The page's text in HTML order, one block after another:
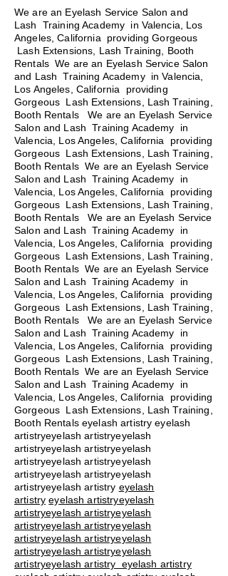
We are an Eyelash Service Salon and
Lash Training Academy in Valencia, Los
Angeles, California providing Gorgeous
Lash Extensions, Lash Training, Booth
Rentals We are an Eyelash Service Salon
and Lash Training Academy in Valencia,
Los Angeles, California providing
Gorgeous Lash Extensions, Lash Training,
Booth Rentals We are an Eyelash Service
Salon and Lash Training Academy in
Valencia, Los Angeles, California providing
Gorgeous Lash Extensions, Lash Training,
Booth Rentals We are an Eyelash Service
Salon and Lash Training Academy in
Valencia, Los Angeles, California providing
Gorgeous Lash Extensions, Lash Training,
Booth Rentals
We are an Eyelash Service
Salon and Lash Training Academy in
Valencia, Los Angeles, California providing
Gorgeous Lash Extensions, Lash Training,
Booth Rentals We are an Eyelash Service
Salon and Lash Training Academy in
Valencia, Los Angeles, California providing
Gorgeous Lash Extensions, Lash Training,
Booth Rentals We are an Eyelash Service
Salon and Lash Training Academy in
Valencia, Los Angeles, California providing
Gorgeous Lash Extensions, Lash Training,
Booth Rentals We are an Eyelash Service
Salon and Lash Training Academy in
Valencia, Los Angeles, California providing
Gorgeous Lash Extensions, Lash Training,
Booth Rentals eyelash artistry eyelash
artistryeyelash artistryeyelash
artistryeyelash artistryeyelash
artistryeyelash artistryeyelash
artistryeyelash artistryeyelash
artistryeyelash artistry eyelash
artistry eyelash artistryeyelash
artistryeyelash artistryeyelash
artistryeyelash artistryeyelash
artistryeyelash artistryeyelash
artistryeyelash artistryeyelash
artistryeyelash artistry eyelash artistry